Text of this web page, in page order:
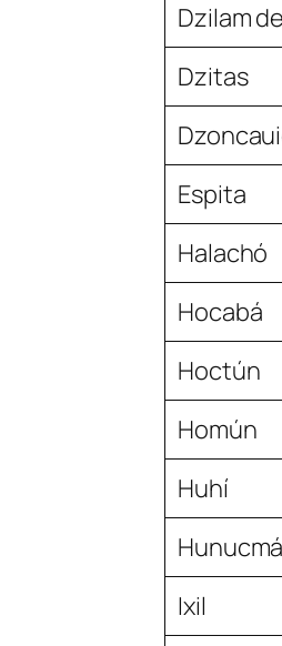
Dzilam
Dzitas
Espita
Halachó
Hocabá
Hoctún
Homún
Huhí
Hunucmá
Ixil